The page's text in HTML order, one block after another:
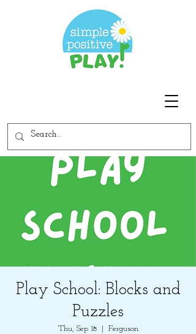
Play School: Blocks and
Puzzles
Thu, Sep 18
  |
Ferguson